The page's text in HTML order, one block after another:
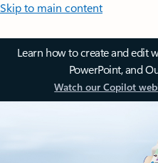
Skip to main content
Learn how to create and edit
PowerPoint, and
Watch our Copilot